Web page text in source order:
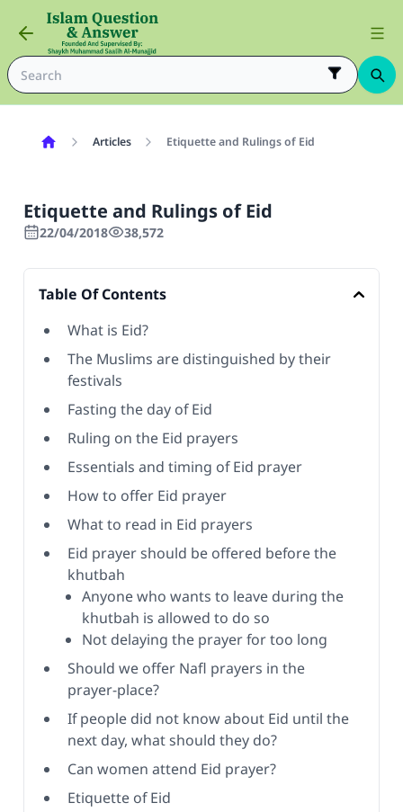
Articles Etiquette and Rulings of Eid
Etiquette and Rulings of Eid
22/04/2018 38,572
Table Of Contents
What is Eid?
The Muslims are distinguished by their
festivals
Fasting the day of Eid
Ruling on the Eid prayers
Essentials and timing of Eid prayer
How to offer Eid prayer
What to read in Eid prayers
Eid prayer should be offered before the
khutbah
Anyone who wants to leave during the
khutbah is allowed to do so
Not delaying the prayer for too long
Should we offer Nafl prayers in the
prayer-place?
If people did not know about Eid until the
next day, what should they do?
Can women attend Eid prayer?
Etiquette of Eid